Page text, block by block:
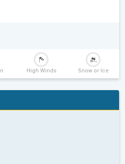
High Winds Snow or Ice